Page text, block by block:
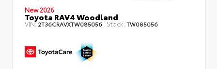
New 2026
Toyota RAV4 Woodland
VIN:2T36CRAVXTW085056 Stock: TW085056